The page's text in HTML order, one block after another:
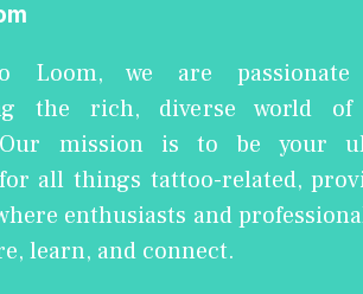
Loom, we are passionate
the rich, diverse world of
mission is to be your
all things tattoo-related,
enthusiasts and
learn, and connect.